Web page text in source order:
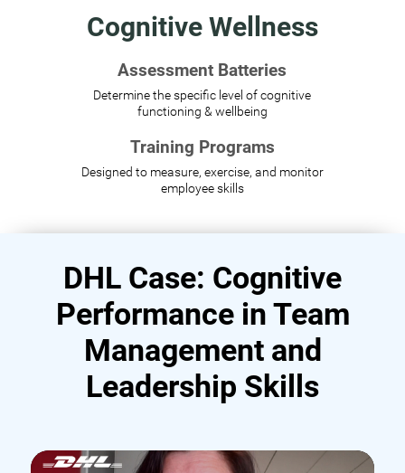
Cognitive Wellness
Assessment Batteries
Determine the specific level of cognitive
functioning & wellbeing
Training Programs
Designed to measure, exercise, and monitor
employee skills
DHL Case: Cognitive
Performance in Team
Management and
Leadership Skills